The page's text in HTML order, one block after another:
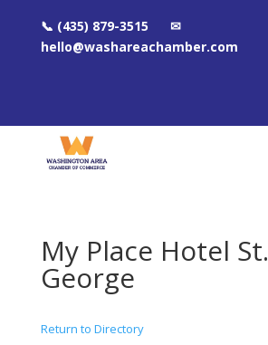
📞 (435) 879-3515 ✉
hello@washareachamber.com
My Place Hotel St.
George
Return to Directory